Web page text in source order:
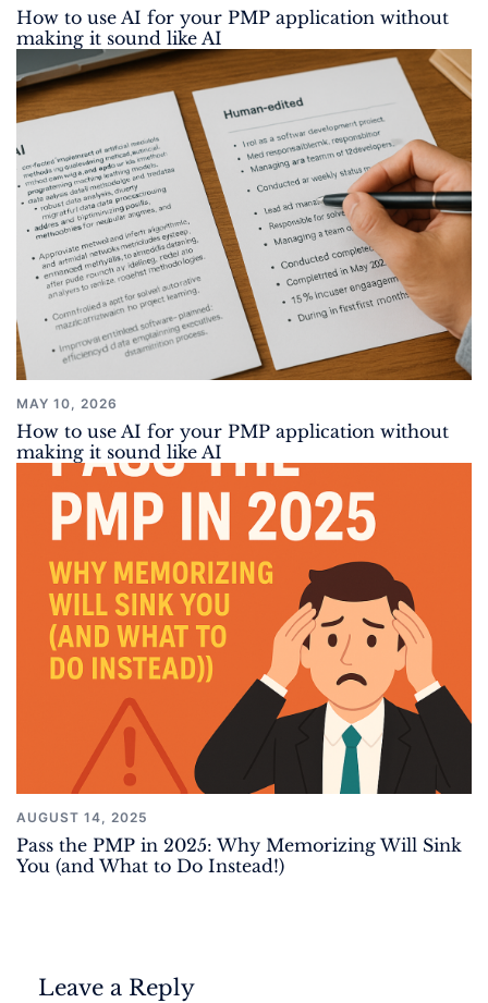
How to use AI for your PMP application without
making it sound like AI
MAY 10, 2026
How to use AI for your PMP application without
making it sound like AI
AUGUST 14, 2025
Pass the PMP in 2025: Why Memorizing Will Sink
You (and What to Do Instead!)
Leave a Reply